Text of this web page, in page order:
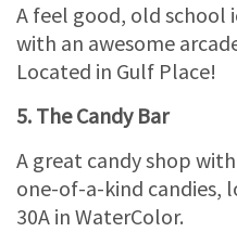
A feel good, old school
with an awesome
Located in Gulf Place!
5. The Candy Bar
A great candy shop
one-of-a-kind candies,
30A in WaterColor.